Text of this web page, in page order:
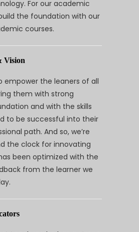
For our academic
the foundation with our
courses.
Vision
empower the leaners of all
them with strong
and with the skills
to be successful into their
path. And so, we’re
the clock for innovating
been optimized with the
from the learner we